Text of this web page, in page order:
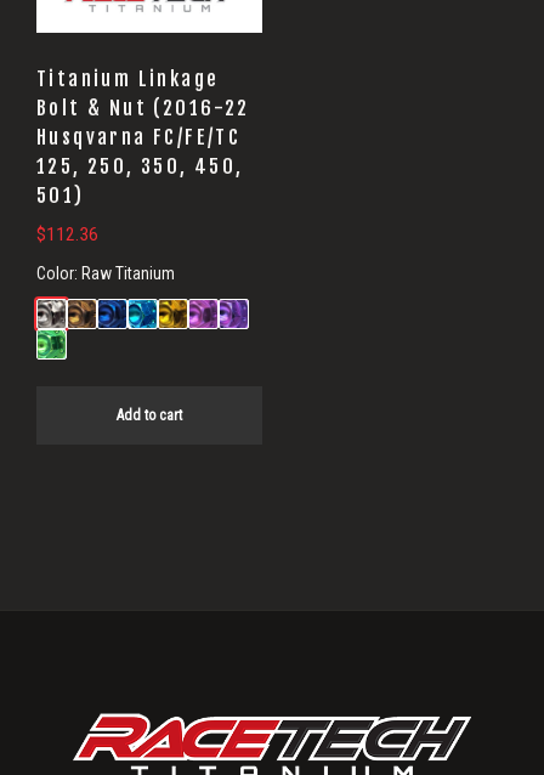
Titanium Linkage
Bolt & Nut (2016-22
Husqvarna FC/FE/TC
125, 250, 350, 450,
501)
$112.36
Color: Raw Titanium
Add to cart